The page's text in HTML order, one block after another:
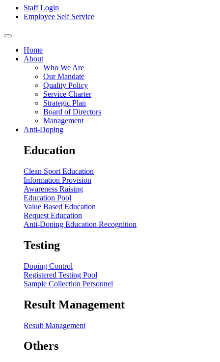
Staff Login
Employee Self Service
Home
About
Who We Are
Our Mandate
Quality Policy
Service Charter
Strategic Plan
Board of Directors
Management
Anti-Doping
Education
Clean Sport Education
Information Provision
Awareness Raising
Education Pool
Value Based Education
Request Education
Anti-Doping Education Recognition
Testing
Doping Control
Registered Testing Pool
Sample Collection Personnel
Result Management
Result Management
Others